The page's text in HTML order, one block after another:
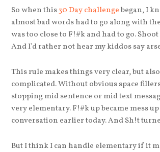
So when this30 Day challengebegan, I
almost bad words had to go along with
was too close to F!#k and had to go. Shoot
And I’d rather not hear my kiddos say
This rule makes things very clear, but
complicated. Without obvious space
stopping mid sentence or mid text
very elementary. F!#k up became mess
conversation earlier today. And Sh!t
But I think I can handle elementary if it